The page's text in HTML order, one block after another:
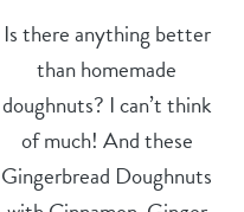
Is there anything better
than homemade
doughnuts? I can’t think
of much! And these
Gingerbread Doughnuts